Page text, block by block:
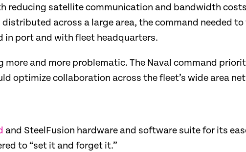
reducing satellite communication and bandwidth
across a large area, the command needed to
in port and with fleet headquarters.
more and more problematic. The Naval command
optimize collaboration across the fleet’s wide area
and SteelFusion hardware and software suite for its
to “set it and forget it.”